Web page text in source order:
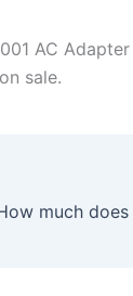
AC
sale.